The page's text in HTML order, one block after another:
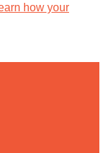
how your